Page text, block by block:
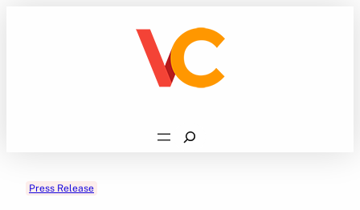
Search
Press Release